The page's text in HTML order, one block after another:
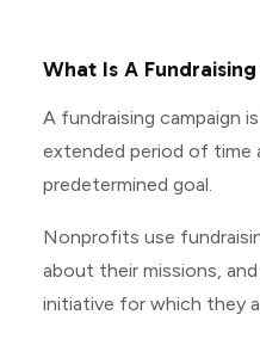
What Is A
A fundraising campaign
extended period of time
predetermined goal.
Nonprofits use
about their missions,
initiative for which they